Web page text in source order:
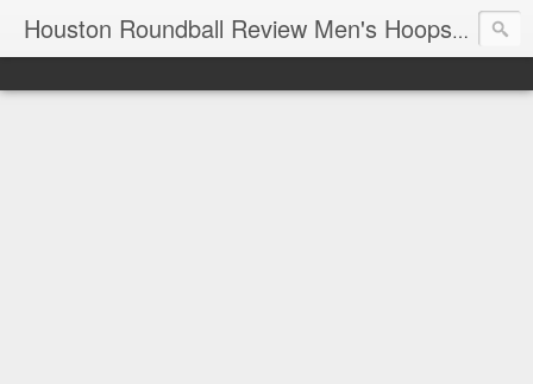
Houston Roundball Review Men's Hoops Blog